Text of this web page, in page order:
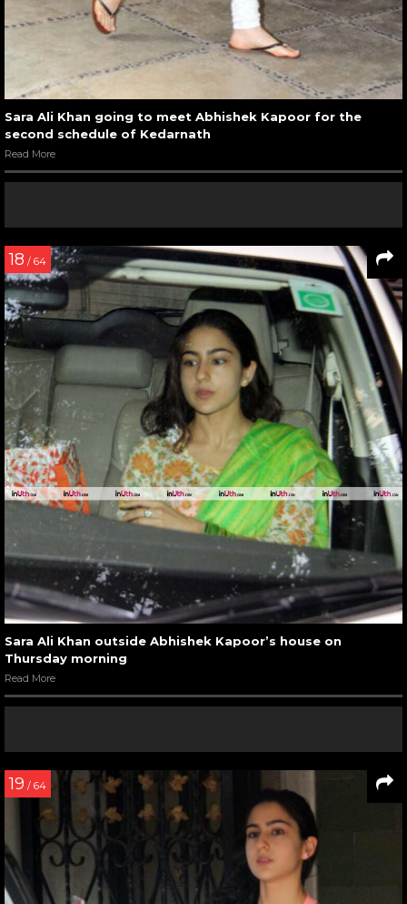
Sara Ali Khan going to meet Abhishek Kapoor for the
second schedule of Kedarnath
Read More
18 / 64
Sara Ali Khan outside Abhishek Kapoor’s house on
Thursday morning
Read More
19 / 64